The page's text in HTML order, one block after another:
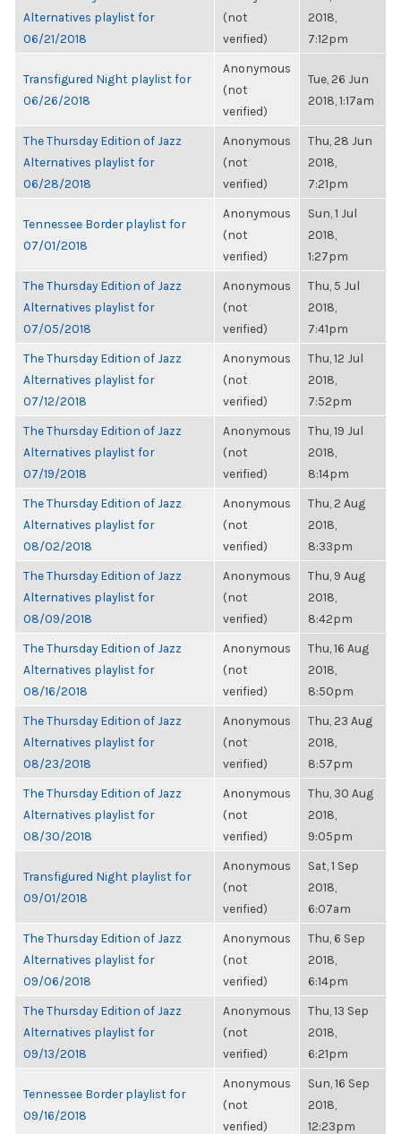
Alternatives playlist for
06/21/2018
(not
verified)
2018,
7:12pm
Transfigured Night playlist for
06/26/2018
Anonymous
(not
verified)
Tue, 26 Jun
2018, 1:17am
The Thursday Edition of Jazz
Alternatives playlist for
06/28/2018
Anonymous
(not
verified)
Thu, 28 Jun
2018,
7:21pm
Tennessee Border playlist for
07/01/2018
Anonymous
(not
verified)
Sun, 1 Jul
2018,
1:27pm
The Thursday Edition of Jazz
Alternatives playlist for
07/05/2018
Anonymous
(not
verified)
Thu, 5 Jul
2018,
7:41pm
The Thursday Edition of Jazz
Alternatives playlist for
07/12/2018
Anonymous
(not
verified)
Thu, 12 Jul
2018,
7:52pm
The Thursday Edition of Jazz
Alternatives playlist for
07/19/2018
Anonymous
(not
verified)
Thu, 19 Jul
2018,
8:14pm
The Thursday Edition of Jazz
Alternatives playlist for
08/02/2018
Anonymous
(not
verified)
Thu, 2 Aug
2018,
8:33pm
The Thursday Edition of Jazz
Alternatives playlist for
08/09/2018
Anonymous
(not
verified)
Thu, 9 Aug
2018,
8:42pm
The Thursday Edition of Jazz
Alternatives playlist for
08/16/2018
Anonymous
(not
verified)
Thu, 16 Aug
2018,
8:50pm
The Thursday Edition of Jazz
Alternatives playlist for
08/23/2018
Anonymous
(not
verified)
Thu, 23 Aug
2018,
8:57pm
The Thursday Edition of Jazz
Alternatives playlist for
08/30/2018
Anonymous
(not
verified)
Thu, 30 Aug
2018,
9:05pm
Transfigured Night playlist for
09/01/2018
Anonymous
(not
verified)
Sat, 1 Sep
2018,
6:07am
The Thursday Edition of Jazz
Alternatives playlist for
09/06/2018
Anonymous
(not
verified)
Thu, 6 Sep
2018,
6:14pm
The Thursday Edition of Jazz
Alternatives playlist for
09/13/2018
Anonymous
(not
verified)
Thu, 13 Sep
2018,
6:21pm
Tennessee Border playlist for
09/16/2018
Anonymous
(not
verified)
Sun, 16 Sep
2018,
12:23pm